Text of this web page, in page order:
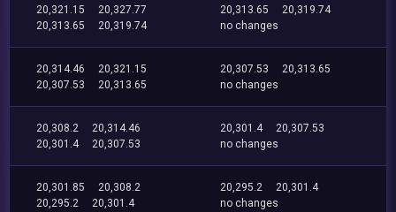
20,321.15
20,327.77
20,313.65
20,319.74
20,313.65
20,319.74
no changes
20,314.46
20,321.15
20,307.53
20,313.65
20,307.53
20,313.65
no changes
20,308.2
20,314.46
20,301.4
20,307.53
20,301.4
20,307.53
no changes
20,301.85
20,308.2
20,295.2
20,301.4
20,295.2
20,301.4
no changes